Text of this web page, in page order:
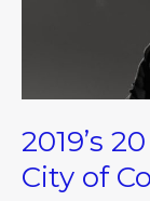
2019’s
City of